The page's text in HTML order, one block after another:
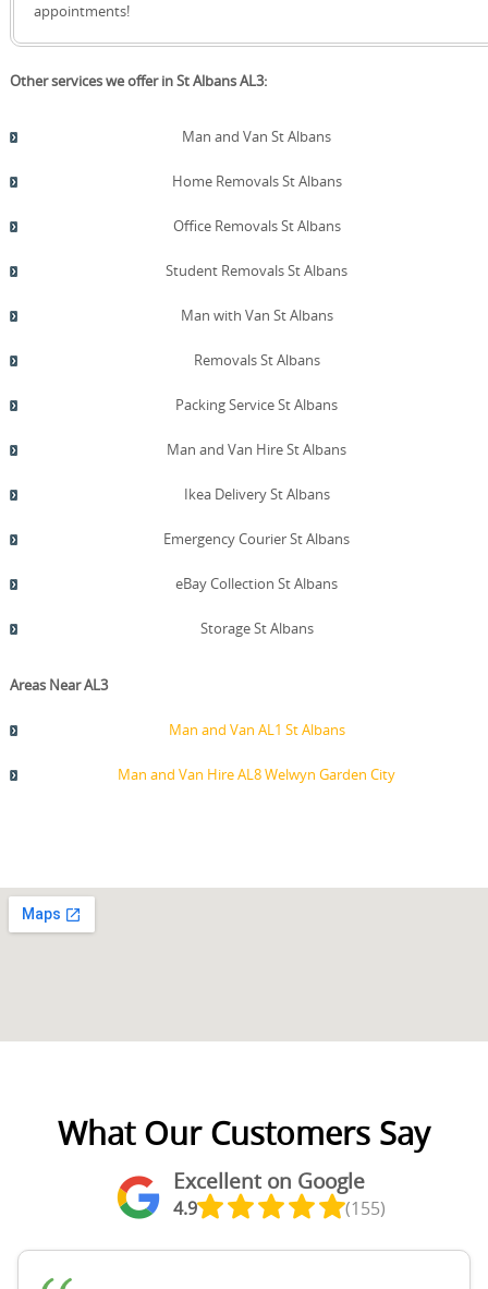
appointments!
Other services we offer in St Albans AL3:
Man and Van St Albans
Home Removals St Albans
Office Removals St Albans
Student Removals St Albans
Man with Van St Albans
Removals St Albans
Packing Service St Albans
Man and Van Hire St Albans
Ikea Delivery St Albans
Emergency Courier St Albans
eBay Collection St Albans
Storage St Albans
Areas Near AL3
Man and Van AL1 St Albans
Man and Van Hire AL8 Welwyn Garden City
What Our Customers Say
Excellent on Google
4.9 (155)